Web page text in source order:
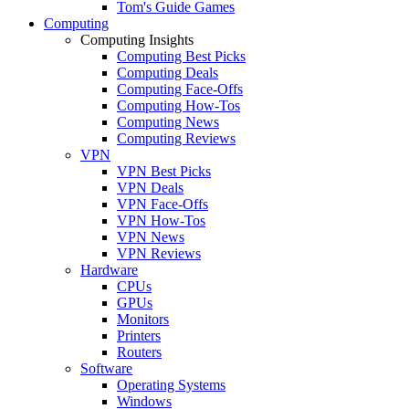
Tom's Guide Games
Computing
Computing Insights
Computing Best Picks
Computing Deals
Computing Face-Offs
Computing How-Tos
Computing News
Computing Reviews
VPN
VPN Best Picks
VPN Deals
VPN Face-Offs
VPN How-Tos
VPN News
VPN Reviews
Hardware
CPUs
GPUs
Monitors
Printers
Routers
Software
Operating Systems
Windows